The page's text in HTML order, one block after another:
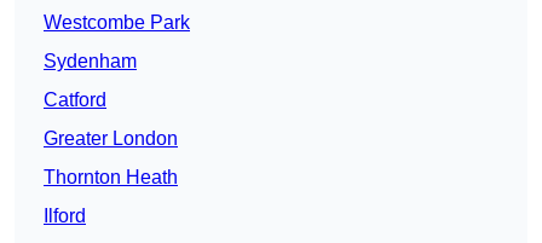
Westcombe Park
Sydenham
Catford
Greater London
Thornton Heath
Ilford